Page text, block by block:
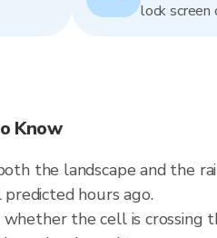
lock screen
Know
the landscape and the
hours ago.
the cell is crossing